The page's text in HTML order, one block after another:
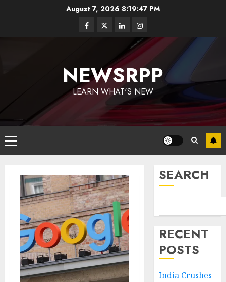
August 7, 2026 8:19:48 PM
NEWSRPP
LEARN WHAT'S NEW
SEARCH
RECENT
POSTS
India Crushes